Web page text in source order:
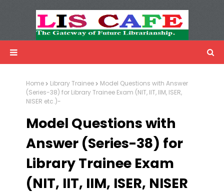
Advertisemnet
Home Library Trainee
Model Questions with Answer
(Series-38) for Library Trainee Exam (NIT, IIT, IIM, ISER,
NISER etc.)-
Model Questions with
Answer (Series-38) for
Library Trainee Exam
(NIT, IIT, IIM, ISER, NISER